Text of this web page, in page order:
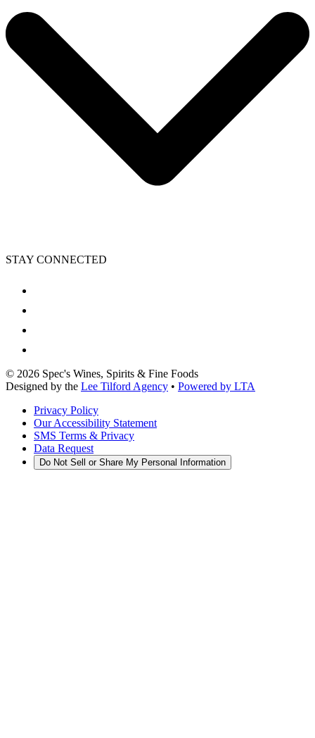
STAY CONNECTED
© 2026 Spec's Wines, Spirits & Fine Foods
Designed by the Lee Tilford Agency • Powered by LTA
Privacy Policy
Our Accessibility Statement
SMS Terms & Privacy
Data Request
Do Not Sell or Share My Personal Information